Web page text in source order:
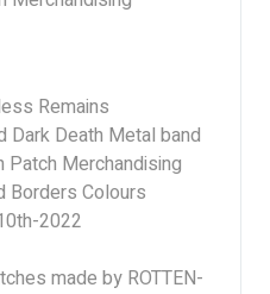
Remains
Dark Death Metal band
Merchandising
Borders Colours
2022
made by ROTTEN-